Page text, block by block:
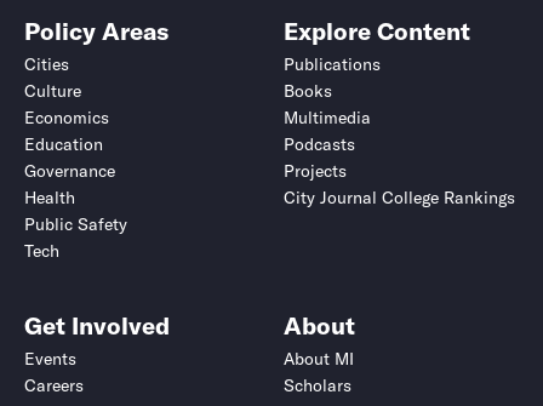
Policy Areas
Cities
Culture
Economics
Education
Governance
Health
Public Safety
Tech
Explore Content
Publications
Books
Multimedia
Podcasts
Projects
City Journal College Rankings
Get Involved
Events
Careers
About
About MI
Scholars